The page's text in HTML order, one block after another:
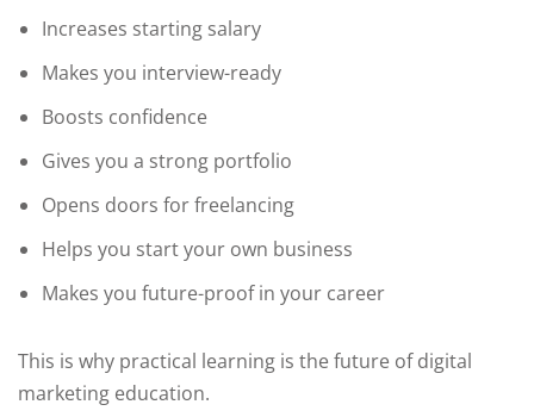
Increases starting salary
Makes you interview-ready
Boosts confidence
Gives you a strong portfolio
Opens doors for freelancing
Helps you start your own business
Makes you future-proof in your career
This is why practical learning is the future of digital
marketing education.